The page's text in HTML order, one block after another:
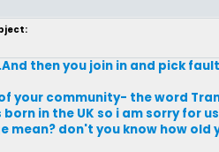
then you join in and pick
your community- the word
born in the UK so i am sorry
mean? don't you know how old